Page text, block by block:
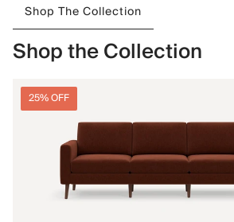
Shop The Collection
Shop the Collection
25% OFF